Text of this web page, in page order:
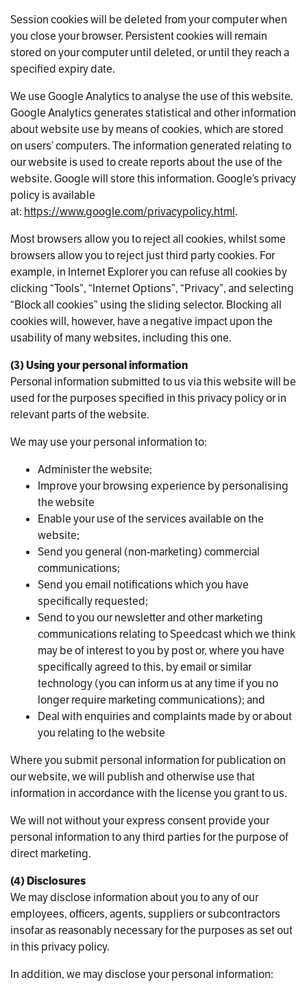
Session cookies will be deleted from your computer when
you close your browser. Persistent cookies will remain
stored on your computer until deleted, or until they reach a
specified expiry date.
We use Google Analytics to analyse the use of this website.
Google Analytics generates statistical and other information
about website use by means of cookies, which are stored
on users’ computers. The information generated relating to
our website is used to create reports about the use of the
website. Google will store this information. Google’s privacy
policy is available
at: https://www.google.com/privacypolicy.html.
Most browsers allow you to reject all cookies, whilst some
browsers allow you to reject just third party cookies. For
example, in Internet Explorer you can refuse all cookies by
clicking “Tools”, “Internet Options”, “Privacy”, and selecting
“Block all cookies” using the sliding selector. Blocking all
cookies will, however, have a negative impact upon the
usability of many websites, including this one.
(3) Using your personal information
Personal information submitted to us via this website will be
used for the purposes specified in this privacy policy or in
relevant parts of the website.
We may use your personal information to:
Administer the website;
Improve your browsing experience by personalising
the website
Enable your use of the services available on the
website;
Send you general (non-marketing) commercial
communications;
Send you email notifications which you have
specifically requested;
Send to you our newsletter and other marketing
communications relating to Speedcast which we think
may be of interest to you by post or, where you have
specifically agreed to this, by email or similar
technology (you can inform us at any time if you no
longer require marketing communications); and
Deal with enquiries and complaints made by or about
you relating to the website
Where you submit personal information for publication on
our website, we will publish and otherwise use that
information in accordance with the license you grant to us.
We will not without your express consent provide your
personal information to any third parties for the purpose of
direct marketing.
(4) Disclosures
We may disclose information about you to any of our
employees, officers, agents, suppliers or subcontractors
insofar as reasonably necessary for the purposes as set out
in this privacy policy.
In addition, we may disclose your personal information: